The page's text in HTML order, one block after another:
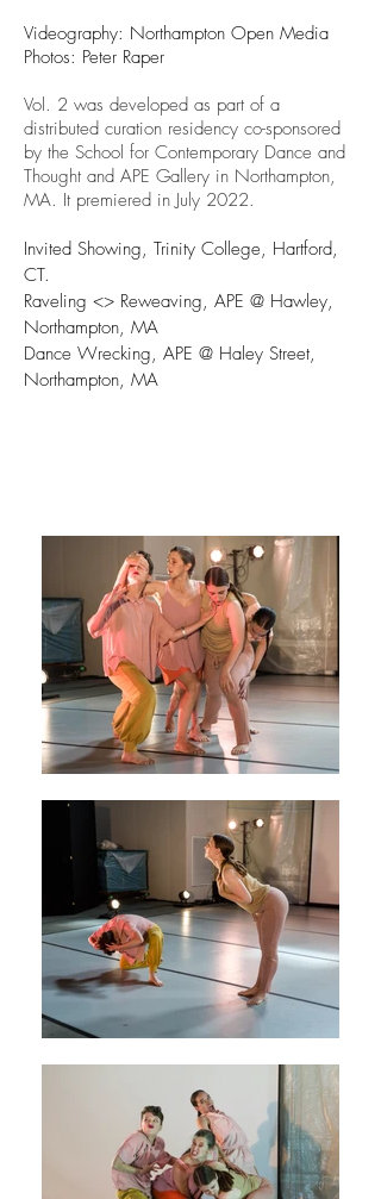
Videography: Northampton Open Media
Photos: Peter Raper
Vol. 2 was developed as part of a
distributed curation residency co-sponsored
by the School for Contemporary Dance and
Thought and APE Gallery in Northampton,
MA. It premiered in July 2022.
Invited Showing, Trinity College, Hartford,
CT.
Raveling <> Reweaving, APE @ Hawley,
Northampton, MA
Dance Wrecking, APE @ Haley Street,
Northampton, MA